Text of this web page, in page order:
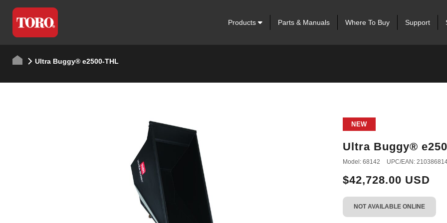
Products Parts & Manuals Where To Buy Support
Ultra Buggy® e2500-THL
NEW
Ultra Buggy®
Model: 68142 UPC/EAN:
$42,728.00 USD
NOT AVAILABLE ONLINE